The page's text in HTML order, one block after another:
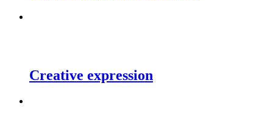
Creative expression